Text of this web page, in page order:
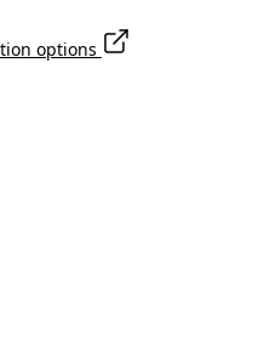
options